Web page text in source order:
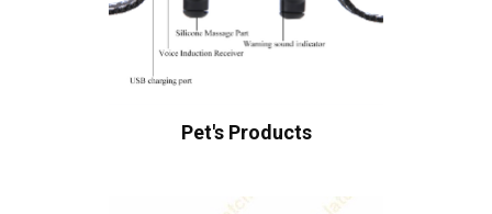
Pet's Products